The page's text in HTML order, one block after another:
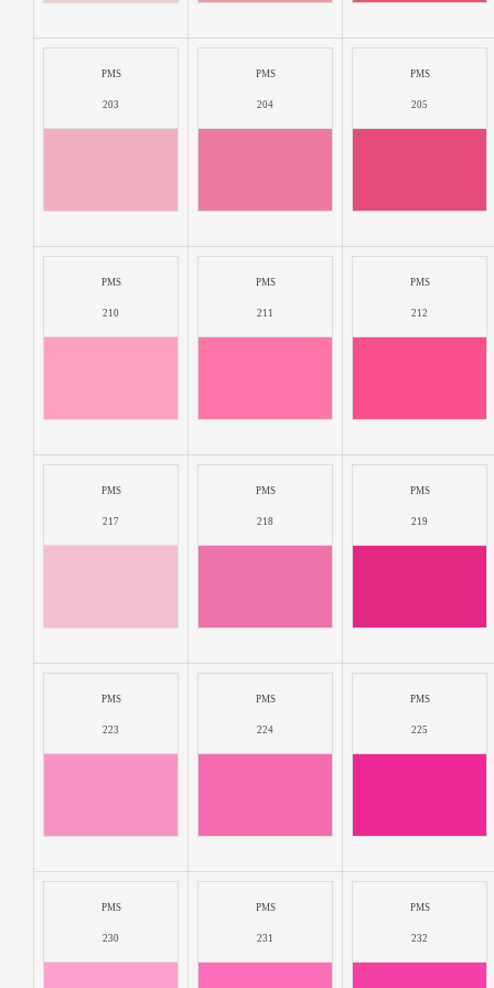
PMS
203
PMS
204
PMS
205
PMS
210
PMS
211
PMS
212
PMS
217
PMS
218
PMS
219
PMS
223
PMS
224
PMS
225
PMS
230
PMS
231
PMS
232